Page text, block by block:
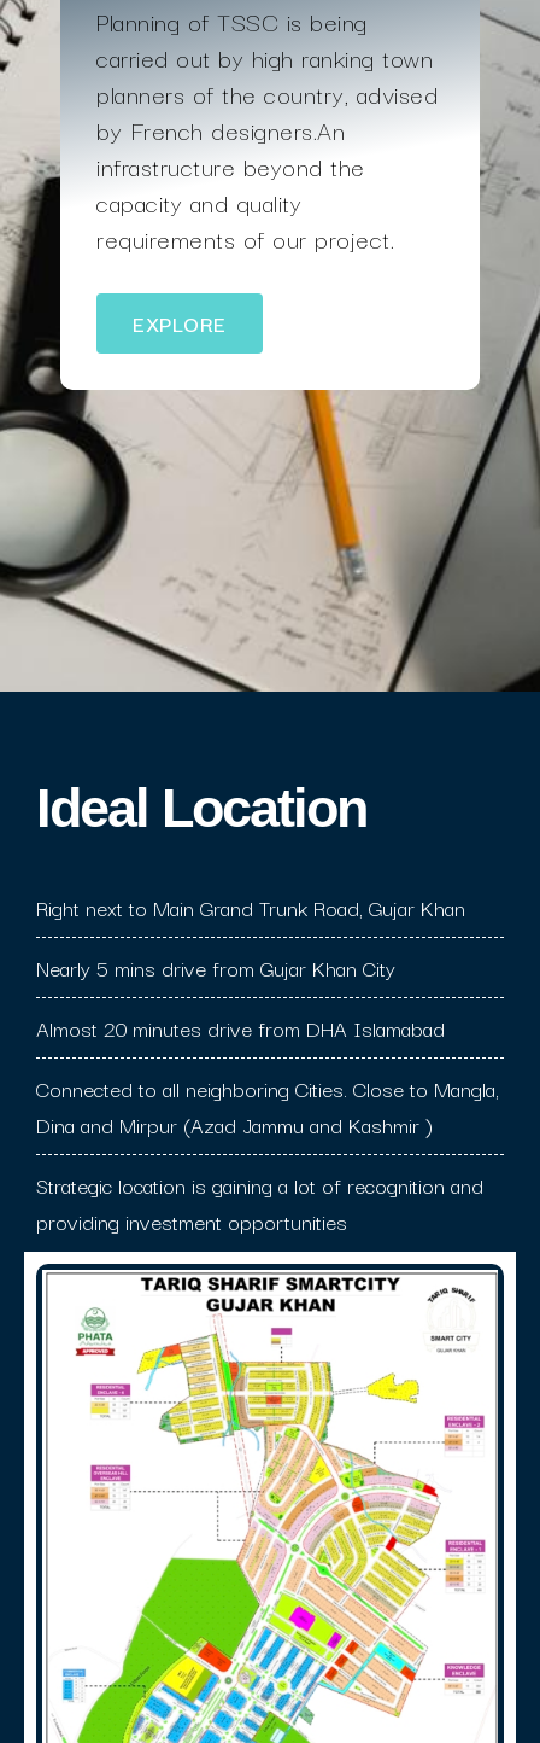
Planning of TSSC is being
carried out by high ranking town
planners of the country, advised
by French designers.An
infrastructure beyond the
capacity and quality
requirements of our project.
EXPLORE
Ideal Location​
Right next to Main Grand Trunk Road, Gujar Khan
Nearly 5 mins drive from Gujar Khan City
Almost 20 minutes drive from DHA Islamabad
Connected to all neighboring Cities. Close to Mangla,
Dina and Mirpur (Azad Jammu and Kashmir )
Strategic location is gaining a lot of recognition and
providing investment opportunities